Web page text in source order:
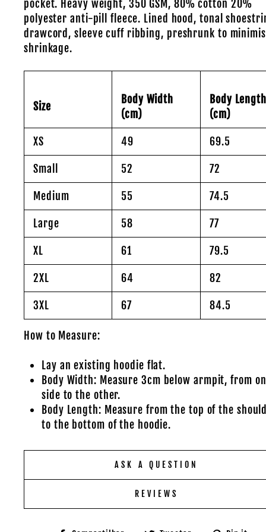
pocket. Heavy weight, 350 GSM, 80% cotton 20%
polyester anti-pill fleece. Lined hood, tonal
drawcord, sleeve cuff ribbing, preshrunk to
shrinkage.
Size
Body Width
(cm)
Body Length
(cm)
XS 49 69.5
Small 52 72
Medium 55 74.5
Large 58 77
XL 61 79.5
2XL 64 82
3XL 67 84.5
How to Measure:
Lay an existing hoodie flat.
Body Width: Measure 3cm below armpit, from
side to the other.
Body Length: Measure from the top of the
to the bottom of the hoodie.
ASK A QUESTION
REVIEWS